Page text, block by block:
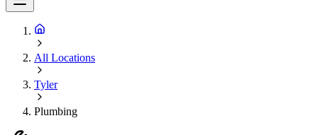
All Locations
Tyler
Plumbing